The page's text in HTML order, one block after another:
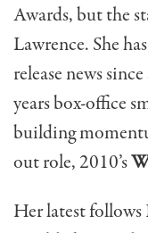
Awards, but the
Lawrence. She
release news
years box-office
building
out role, 2010’s
Her latest